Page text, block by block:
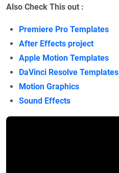
Also Check This out :
Premiere Pro Templates
After Effects project
Apple Motion Templates
DaVinci Resolve Templates
Motion Graphics
Sound Effects